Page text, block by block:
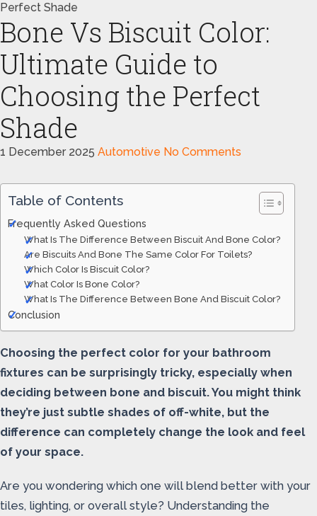
Perfect Shade
Bone Vs Biscuit Color:
Ultimate Guide to
Choosing the Perfect
Shade
1 December 2025 Automotive No Comments
Table of Contents
Frequently Asked Questions
What Is The Difference Between Biscuit And Bone Color?
Are Biscuits And Bone The Same Color For Toilets?
Which Color Is Biscuit Color?
What Color Is Bone Color?
What Is The Difference Between Bone And Biscuit Color?
Conclusion
Choosing the perfect color for your bathroom
fixtures can be surprisingly tricky, especially when
deciding between bone and biscuit. You might think
they’re just subtle shades of off-white, but the
difference can completely change the look and feel
of your space.
Are you wondering which one will blend better with your
tiles, lighting, or overall style? Understanding the